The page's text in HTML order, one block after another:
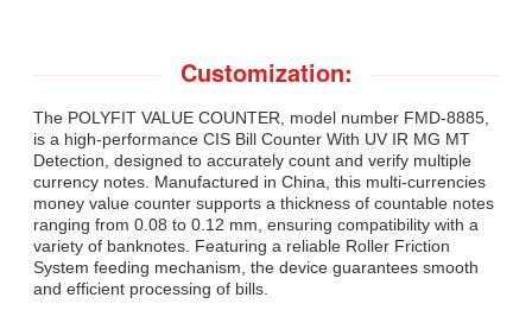
Customization:
The POLYFIT VALUE COUNTER, model number FMD-8885,
is a high-performance CIS Bill Counter With UV IR MG MT
Detection, designed to accurately count and verify multiple
currency notes. Manufactured in China, this multi-currencies
money value counter supports a thickness of countable notes
ranging from 0.08 to 0.12 mm, ensuring compatibility with a
variety of banknotes. Featuring a reliable Roller Friction
System feeding mechanism, the device guarantees smooth
and efficient processing of bills.